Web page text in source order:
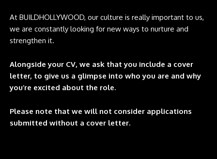
At BUILDHOLLYWOOD, our culture is really important to us,
we are constantly looking for new ways to nurture and
strengthen it.
Alongside your CV, we ask that you include a cover
letter, to give us a glimpse into who you are and why
you’re excited about the role.
Please note that we will not consider applications
submitted without a cover letter.